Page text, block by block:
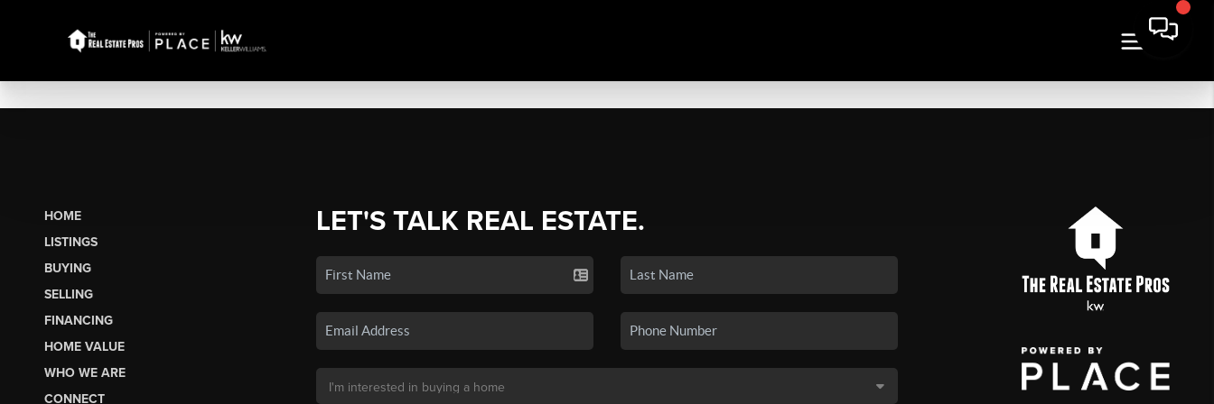
HOME
LISTINGS
BUYING
SELLING
FINANCING
HOME VALUE
WHO WE ARE
CONNECT
LET'S TALK REAL ESTATE.